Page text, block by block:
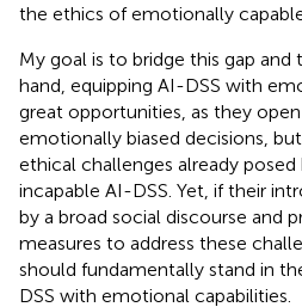
the ethics of emotionally
My goal is to bridge this gap
hand, equipping AI-DSS with
great opportunities, as they
emotionally biased decisions,
ethical challenges already
incapable AI-DSS. Yet, if their
by a broad social discourse and
measures to address these
should fundamentally stand in
DSS with emotional capabilities.